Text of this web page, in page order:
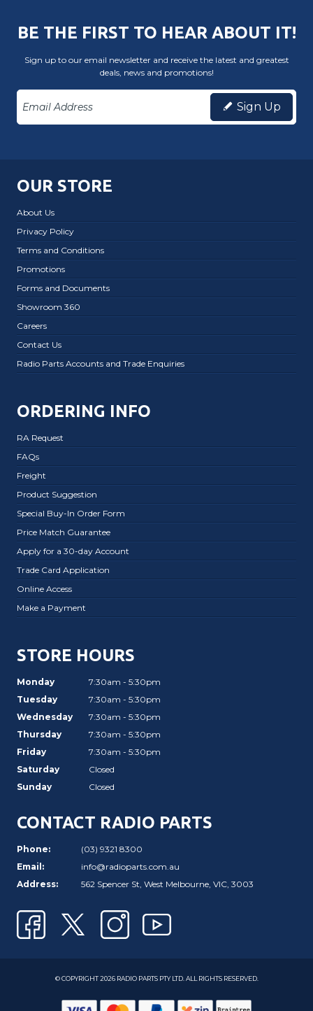
BE THE FIRST TO HEAR ABOUT IT!
Sign up to our email newsletter and receive the latest and greatest
deals, news and promotions!
Sign Up
OUR STORE
About Us
Privacy Policy
Terms and Conditions
Promotions
Forms and Documents
Showroom 360
Careers
Contact Us
Radio Parts Accounts and Trade Enquiries
ORDERING INFO
RA Request
FAQs
Freight
Product Suggestion
Special Buy-In Order Form
Price Match Guarantee
Apply for a 30-day Account
Trade Card Application
Online Access
Make a Payment
STORE HOURS
Monday
7:30am - 5:30pm
Tuesday
7:30am - 5:30pm
Wednesday
7:30am - 5:30pm
Thursday
7:30am - 5:30pm
Friday
7:30am - 5:30pm
Saturday
Closed
Sunday
Closed
CONTACT RADIO PARTS
Phone:
(03) 9321 8300
Email:
info@radioparts.com.au
Address:
562 Spencer St, West Melbourne, VIC, 3003
© COPYRIGHT 2026 RADIO PARTS PTY LTD. ALL RIGHTS RESERVED.